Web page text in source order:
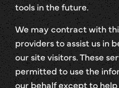
tools in the future.
We may contract with
providers to assist us in
our site visitors. These
permitted to use the
our behalf except to